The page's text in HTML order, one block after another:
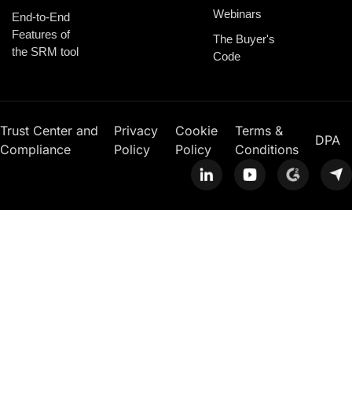
End-to-End
Features of
the SRM tool
Webinars
The Buyer's
Code
Trust Center and
Compliance
Privacy
Policy
Cookie
Policy
Terms &
Conditions
DPA